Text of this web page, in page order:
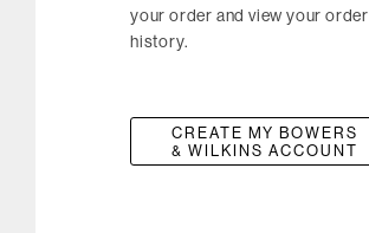
your order and view your order
history.
CREATE MY BOWERS
& WILKINS ACCOUNT